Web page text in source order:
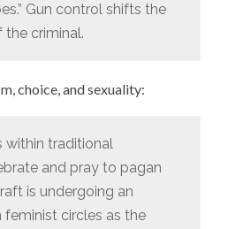
Gun control shifts the
criminal.
choice, and sexuality:
within traditional
and pray to pagan
is undergoing an
feminist circles as the